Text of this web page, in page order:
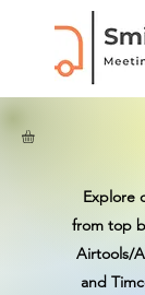
Explore
from top
Airtools/
and